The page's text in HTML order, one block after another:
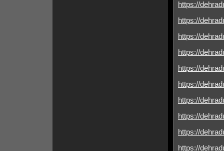
https://
https://
https://
https://
https://
https://
https://
https://
https://
https://